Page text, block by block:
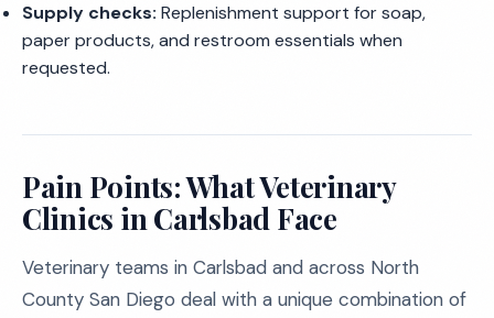
Supply checks: Replenishment support for soap,
paper products, and restroom essentials when
requested.
Pain Points: What Veterinary
Clinics in Carlsbad Face
Veterinary teams in Carlsbad and across North
County San Diego deal with a unique combination of